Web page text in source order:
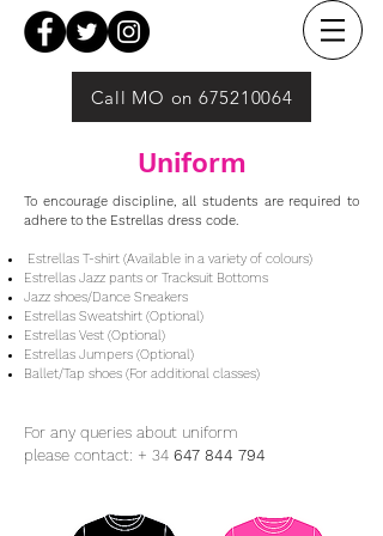
Call MO on 675210064
Uniform
To encourage discipline, all students are required to
adhere to the Estrellas dress code.
Estrellas T-shirt (Available in a variety of colours)
Estrellas Jazz pants or Tracksuit Bottoms
Jazz shoes​/Dance Sneakers
Estrellas Sweatshirt (Optional)
Estrellas Vest (Optional)
Estrellas Jumpers (Optional)
Ballet/Tap shoes (For additional classes)
For any queries about uniform
please contact: + 34 647 844 794